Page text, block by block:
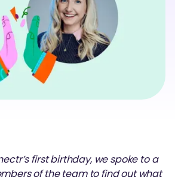
first birthday, we spoke to a
of the team to find out what